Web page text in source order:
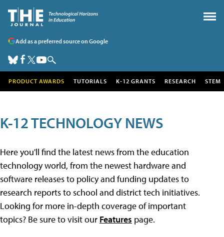
Add as a preferred source on Google
PRODUCT AWARDS TUTORIALS K-12 GRANTS RESEARCH STEM
K-12 TECHNOLOGY NEWS
Here you'll find the latest news from the education
technology world, from the newest hardware and
software releases to policy and funding updates to
research reports to school and district tech initiatives.
Looking for more in-depth coverage of important
topics? Be sure to visit our Features page.